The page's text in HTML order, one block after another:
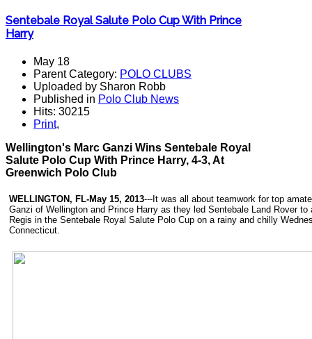
Sentebale Royal Salute Polo Cup With Prince
Harry
May 18
Parent Category: POLO CLUBS
Uploaded by Sharon Robb
Published in Polo Club News
Hits: 30215
Print,
Wellington's Marc Ganzi Wins Sentebale Royal
Salute Polo Cup With Prince Harry, 4-3, At
Greenwich Polo Club
WELLINGTON, FL-May 15, 2013---It was all about teamwork for top
Ganzi of Wellington and Prince Harry as they led Sentebale Land Rover
Regis in the Sentebale Royal Salute Polo Cup on a rainy and chilly
Connecticut.